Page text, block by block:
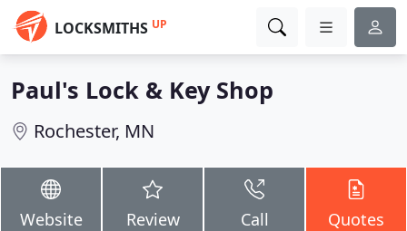
LOCKSMITHS UP
Paul's Lock & Key Shop
Rochester, MN
Website Review Call Quotes